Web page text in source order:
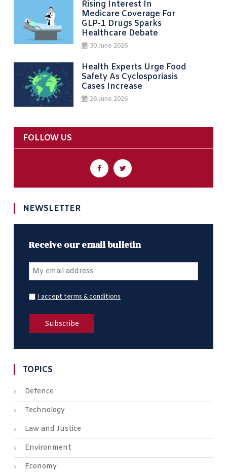
Rising Interest In
Medicare Coverage For
GLP-1 Drugs Sparks
Healthcare Debate
30 June 2026
Health Experts Urge Food
Safety As Cyclosporiasis
Cases Increase
26 June 2026
FOLLOW US
NEWSLETTER
Receive our email bulletin
I accept terms & conditions
TOPICS
Defence
Technology
Law and Justice
Environment
Economy